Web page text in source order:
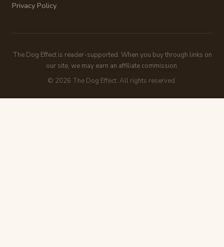
Privacy Policy
The Dog Effect is reader-supported. When you buy through links on
our site, we may earn an affiliate commission.
© 2026 The Dog Effect. All rights reserved.